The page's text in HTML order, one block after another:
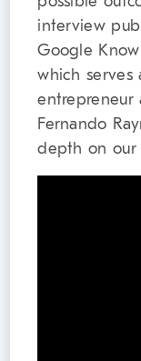
interview
Google
which serves
entrepreneur
Fernando
depth on our